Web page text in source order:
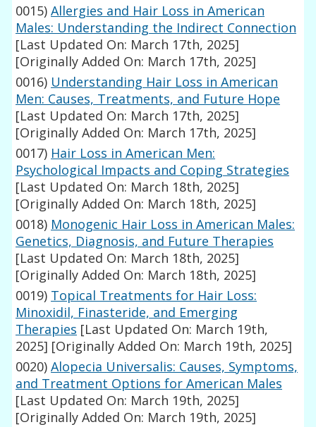
0015) Allergies and Hair Loss in American
Males: Understanding the Indirect Connection
[Last Updated On: March 17th, 2025]
[Originally Added On: March 17th, 2025]
0016) Understanding Hair Loss in American
Men: Causes, Treatments, and Future Hope
[Last Updated On: March 17th, 2025]
[Originally Added On: March 17th, 2025]
0017) Hair Loss in American Men:
Psychological Impacts and Coping Strategies
[Last Updated On: March 18th, 2025]
[Originally Added On: March 18th, 2025]
0018) Monogenic Hair Loss in American Males:
Genetics, Diagnosis, and Future Therapies
[Last Updated On: March 18th, 2025]
[Originally Added On: March 18th, 2025]
0019) Topical Treatments for Hair Loss:
Minoxidil, Finasteride, and Emerging
Therapies [Last Updated On: March 19th,
2025] [Originally Added On: March 19th, 2025]
0020) Alopecia Universalis: Causes, Symptoms,
and Treatment Options for American Males
[Last Updated On: March 19th, 2025]
[Originally Added On: March 19th, 2025]